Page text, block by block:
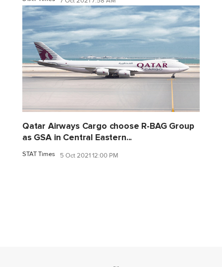
Qatar Airways Cargo choose R-BAG Group
as GSA in Central Eastern...
STAT Times 5 Oct 2021 12:00 PM